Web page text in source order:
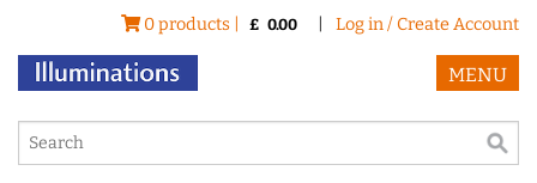
0 products | £ 0.00 Log in / Create Account
MENU